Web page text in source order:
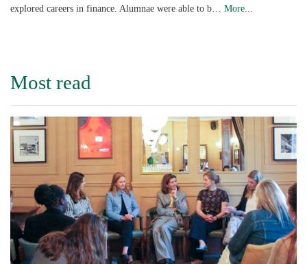
explored careers in finance. Alumnae were able to b… More...
Most read